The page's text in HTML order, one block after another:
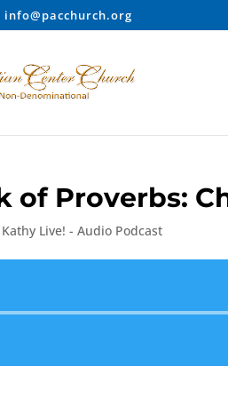
info@pacchurch.org
of Proverbs:
Live! - Audio Podcast